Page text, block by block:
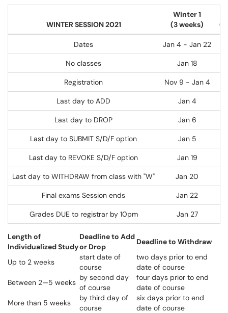
WINTER SESSION 2021
Winter 1
(3 weeks)
(2
Dates Jan 4 - Jan 22
No classes Jan 18
Registration Nov 9 - Jan 4
Last day to ADD Jan 4
Last day to DROP Jan 6
Last day to SUBMIT S/D/F option Jan 5
Last day to REVOKE S/D/F option Jan 19
Last day to WITHDRAW from class with "W" Jan 20
Final exams Session ends Jan 22
Grades DUE to registrar by 10pm Jan 27
Length of
Individualized Study
Deadline to Add
or Drop
Deadline to Withdraw
Up to 2 weeks
start date of
course
two days prior to end
date of course
Between 2—5 weeks
by second day
of course
four days prior to end
date of course
More than 5 weeks
by third day of
course
six days prior to end
date of course